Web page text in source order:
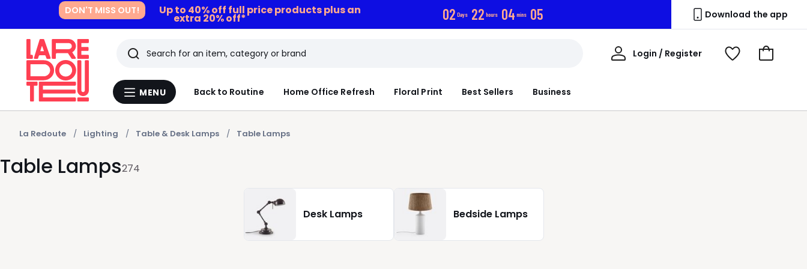
DON'T MISS OUT! Up to 40% off full price products plus an
extra 20% off* 02 Days 22 hours 04 mins 03 Download the app
Menu
MENU Back to Routine Home Office Refresh Floral Print Best Sellers Business
Search
Last
viewed
items
Login / Register
My
View
Go
La Redoute Lighting Table & Desk Lamps Table Lamps
Table Lamps274
Desk Lamps Bedside Lamps